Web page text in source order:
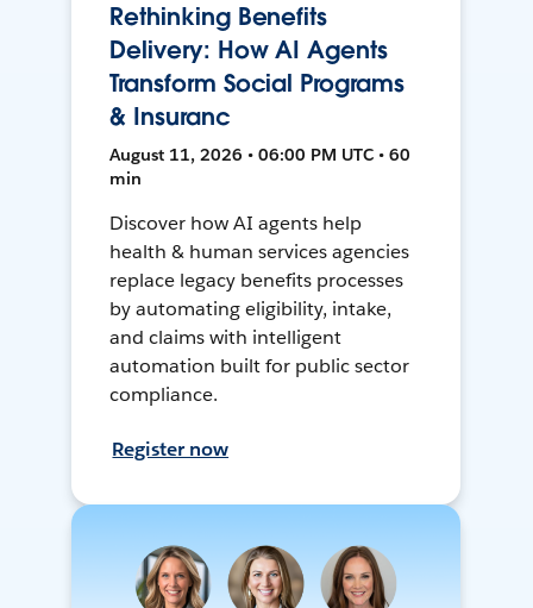
Rethinking Benefits
Delivery: How AI Agents
Transform Social Programs
& Insuranc
August 11, 2026 • 06:00 PM UTC • 60
min
Discover how AI agents help
health & human services agencies
replace legacy benefits processes
by automating eligibility, intake,
and claims with intelligent
automation built for public sector
compliance.
Register now